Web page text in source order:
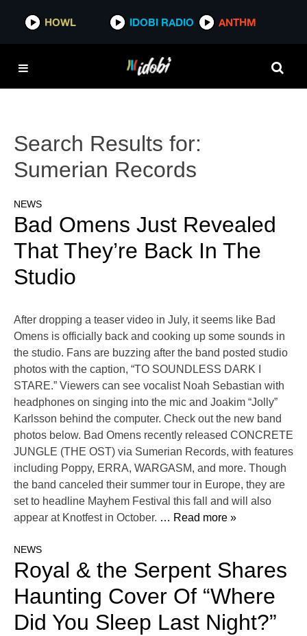
HOWL IDOBI RADIO ANTHM
Search Results for:
Sumerian Records
NEWS
Bad Omens Just Revealed
That They’re Back In The
Studio
After dropping a teaser video in July, it seems like Bad
Omens is officially back and cooking up some sounds in
the studio. Fans are buzzing after the band posted studio
photos with the caption, “TO SOUNDLESS DARK I
STARE.” Viewers can see vocalist Noah Sebastian with
headphones on singing into the mic and Joakim “Jolly”
Karlsson behind the computer. Check out the new band
photos below. Bad Omens recently released CONCRETE
JUNGLE (THE OST) via Sumerian Records, with features
including Poppy, ERRA, WARGASM, and more. Though
the band canceled their summer tour in Europe, they are
set to headline Mayhem Festival this fall and will also
appear at Knotfest in October. … Read more »
NEWS
Royal & the Serpent Shares
Haunting Cover Of “Where
Did You Sleep Last Night?”